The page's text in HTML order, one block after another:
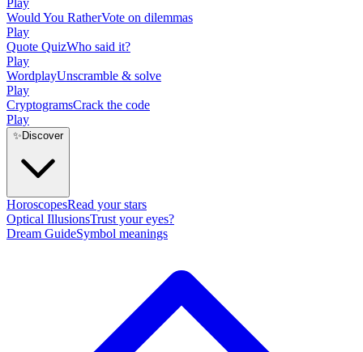
Play
Would You RatherVote on dilemmas
Play
Quote QuizWho said it?
Play
WordplayUnscramble & solve
Play
CryptogramsCrack the code
Play
✨ Discover
HoroscopesRead your stars
Optical IllusionsTrust your eyes?
Dream GuideSymbol meanings